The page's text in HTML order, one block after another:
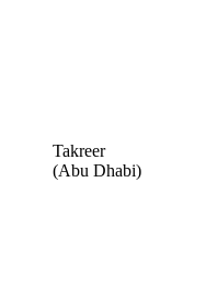
Takreer
(Abu Dhabi)